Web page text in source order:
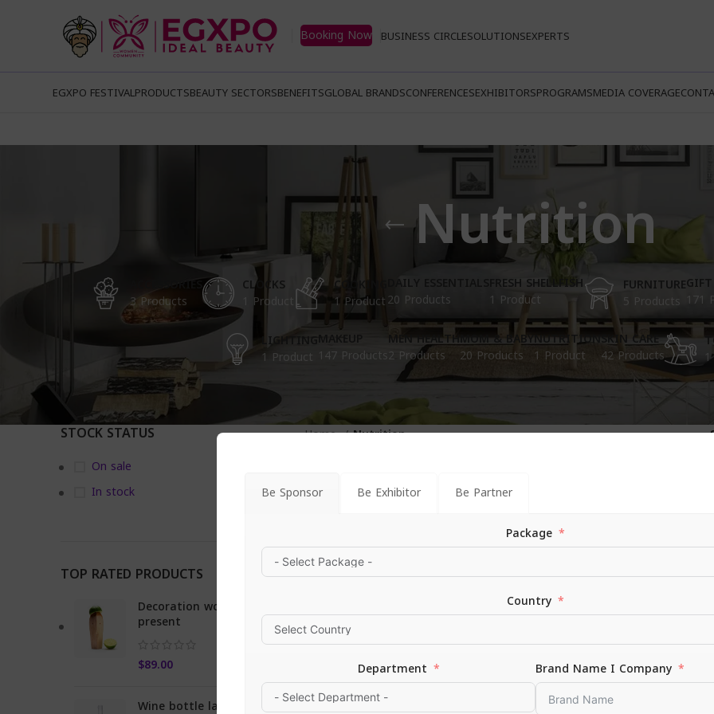
Be Sponsor Be Exhibitor
Be Partner
Package
Country
Department Brand Name I Company
Booking Now BUSINESS CIRCLESOLUTIONSEXPERTS
EGXPO FESTIVALPRODUCTSBEAUTY SECTORSBENEFITSGLOBAL BRANDSCONFERENCESEXHIBITORSPROGRAMSMEDIA COVERAGE
Nutrition
ACCESSORIES
3 Products
CLOCKS
1 Product
COOKING
1 Product
DAILY ESSENTIALS
20 Products
FRESH SHELLFISH
1 Product
FURNITURE
5 Products
GIFT
171
LIGHTING
1 Product 147 Products
MEN HEALTH
2 Products
MOM & BABY
20 Products
NUTRITION
1 Product
SKIN CARE
42 Products
STOCK STATUS
On sale
In stock
TOP RATED PRODUCTS
Decoration wooden
present
$89.00
Wine bottle lantern
Home Nutrition